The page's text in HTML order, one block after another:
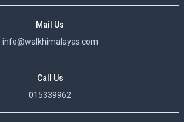
Mail Us
info@walkhimalayas.com
Call Us
015339962